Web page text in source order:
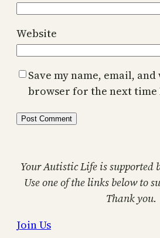
Website
Save my name, email,
browser for the next time
Your Autistic Life is supported
Use one of the links below to
Thank you.
Join Us